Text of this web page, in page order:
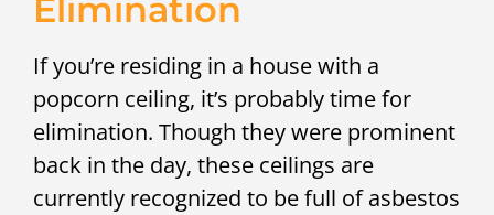
Elimination
If you’re residing in a house with a
popcorn ceiling, it’s probably time for
elimination. Though they were prominent
back in the day, these ceilings are
currently recognized to be full of asbestos